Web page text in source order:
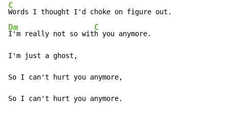
C
Dm
I'm really not so wit
C
h you anymore.
I'm just a ghost,
So I can't hurt you anymore,
So I can't hurt you anymore.